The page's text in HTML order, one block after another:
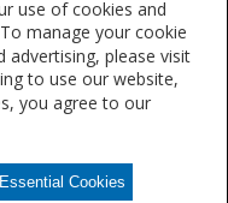
purchasing these
use of cookies and
manage your cookie
please visit
to use our website,
you agree to our
Cookies